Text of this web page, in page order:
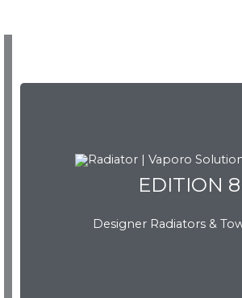
EDITION 8
Designer Radiators &
EDITION 8
Download